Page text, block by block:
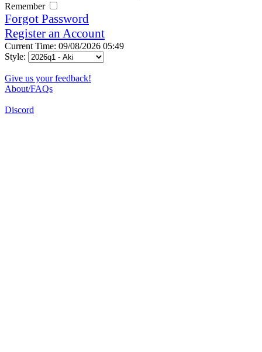
Remember
Forgot Password
Register an Account
Current Time: 09/08/2026 05:49
Style:
Give us your feedback!
About/FAQs
Discord